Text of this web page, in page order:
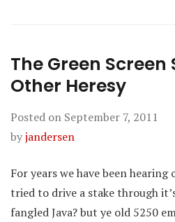
The Green Screen
Other Heresy
Posted on September 7, 2011
byjandersen
For years we have been hearing
tried to drive a stake through
fangled Java? but ye old 5250